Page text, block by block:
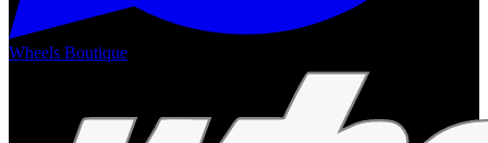
Wheels Boutique